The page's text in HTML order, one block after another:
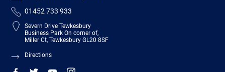
01452 733 933
Severn Drive Tewkesbury
Business Park On corner of,
Miller Ct, Tewkesbury GL20 8SF
Directions